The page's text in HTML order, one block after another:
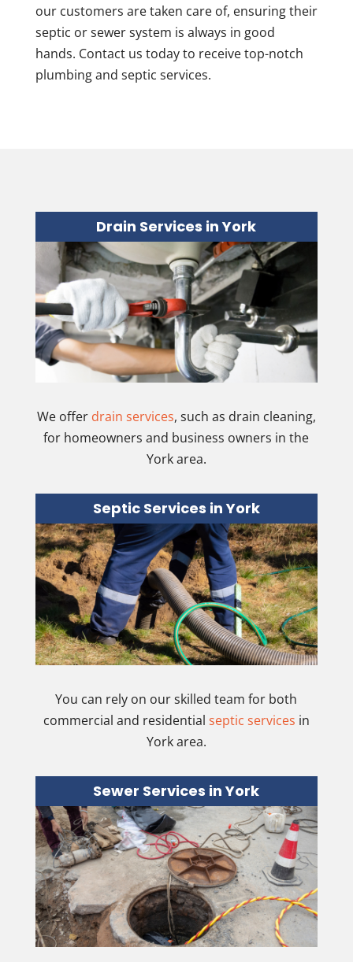
our customers are taken care of, ensuring their
septic or sewer system is always in good
hands. Contact us today to receive top-notch
plumbing and septic services.
Drain Services in York
We offer drain services, such as drain cleaning,
for homeowners and business owners in the
York area.
Septic Services in York
You can rely on our skilled team for both
commercial and residential septic services in
York area.
Sewer Services in York